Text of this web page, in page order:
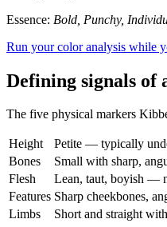
Essence: Bold, Punchy,
Run your color analysis while
Defining signals of
The five physical markers
Height
Petite — typically
Bones
Small with sharp,
Flesh
Lean, taut, boyish —
Features Sharp cheekbones,
Limbs
Short and straight